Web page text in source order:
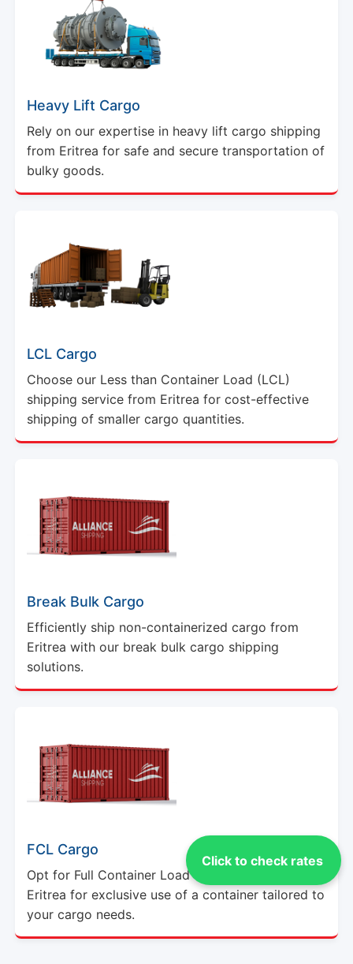
Click to check rates
Heavy Lift Cargo
Rely on our expertise in heavy lift cargo shipping
from Eritrea for safe and secure transportation of
bulky goods.
LCL Cargo
Choose our Less than Container Load (LCL)
shipping service from Eritrea for cost-effective
shipping of smaller cargo quantities.
Break Bulk Cargo
Efficiently ship non-containerized cargo from
Eritrea with our break bulk cargo shipping
solutions.
FCL Cargo
Opt for Full Container Load (FCL) shipping from
Eritrea for exclusive use of a container tailored to
your cargo needs.